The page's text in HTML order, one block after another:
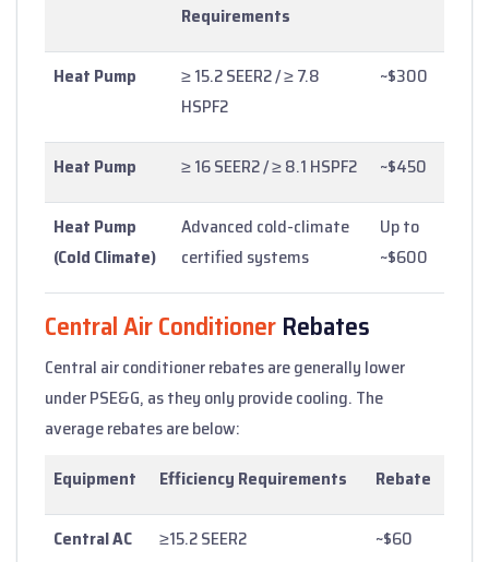
Requirements
Heat Pump
≥ 15.2 SEER2 / ≥ 7.8
HSPF2
~$300
Heat Pump ≥ 16 SEER2 / ≥ 8.1 HSPF2 ~$450
Heat Pump
(Cold Climate)
Advanced cold-climate
certified systems
Up to
~$600
Central Air ConditionerRebates
Central air conditioner rebates are generally lower
under PSE&G, as they only provide cooling. The
average rebates are below:
Equipment
Efficiency Requirements Rebate
Central AC ≥15.2 SEER2 ~$60